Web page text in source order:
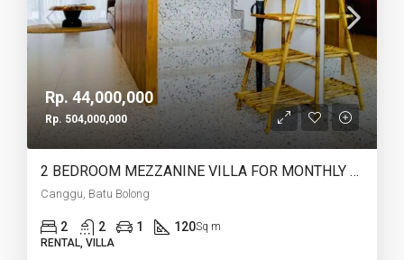
Rp. 44,000,000
Rp. 504,000,000
2 BEDROOM MEZZANINE VILLA FOR MONTHLY AND YEARLY RENT IN CANGGU BATU BOLONG – AF764 J
Canggu, Batu Bolong
2 2 1 120Sq m
RENTAL, VILLA